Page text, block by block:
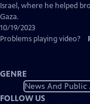
Israel, where he helped
Gaza.
10/19/2023
Problems playing video?
GENRE
News And Public
FOLLOW US